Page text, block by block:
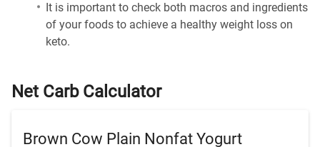
It is important to check both macros and ingredients
of your foods to achieve a healthy weight loss on
keto.
Net Carb Calculator
Brown Cow Plain Nonfat Yogurt